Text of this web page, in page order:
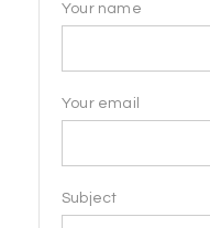
Your name
Your email
Subject